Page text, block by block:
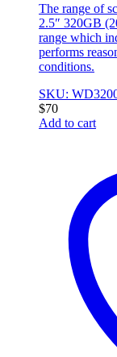
The range of
2.5″ 320GB
range which
performs
conditions.
SKU:
$70
Add to cart